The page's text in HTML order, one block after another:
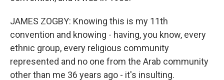
JAMES ZOGBY: Knowing this is my 11th
convention and knowing - having, you know, every
ethnic group, every religious community
represented and no one from the Arab community
other than me 36 years ago - it's insulting.